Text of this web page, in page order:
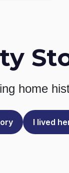
home
I lived